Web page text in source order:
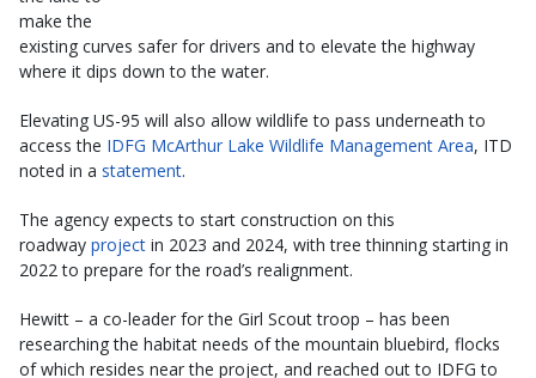
make the
existing curves safer for drivers and to elevate the highway
where it dips down to the water.
Elevating US-95 will also allow wildlife to pass underneath to
access the IDFG McArthur Lake Wildlife Management Area, ITD
noted in a statement.
The agency expects to start construction on this
roadway project in 2023 and 2024, with tree thinning starting in
2022 to prepare for the road’s realignment.
Hewitt – a co-leader for the Girl Scout troop – has been
researching the habitat needs of the mountain bluebird, flocks
of which resides near the project, and reached out to IDFG to